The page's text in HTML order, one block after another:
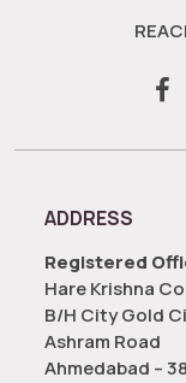
ADDRESS
Registered
Hare Krishna
B/H City Gold
Ashram Road
Ahmedabad –